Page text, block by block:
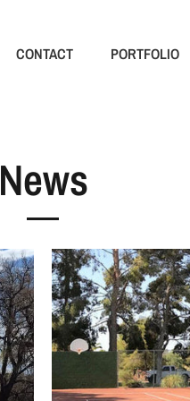
CONTACT PORTFOLIO
News